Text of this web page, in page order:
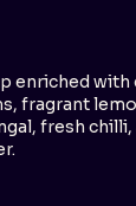
enriched with
fragrant
fresh